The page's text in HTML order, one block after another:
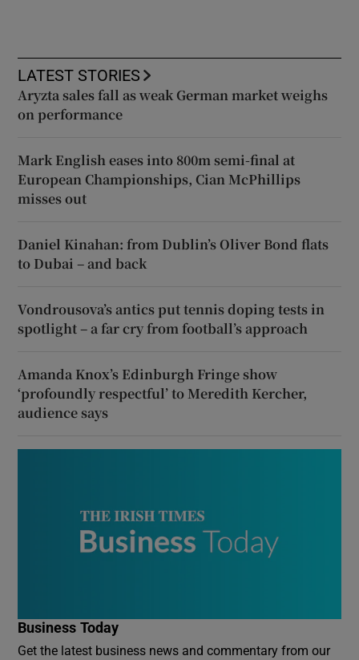
LATEST STORIES
Aryzta sales fall as weak German market weighs
on performance
Mark English eases into 800m semi-final at
European Championships, Cian McPhillips
misses out
Daniel Kinahan: from Dublin’s Oliver Bond flats
to Dubai – and back
Vondrousova’s antics put tennis doping tests in
spotlight – a far cry from football’s approach
Amanda Knox’s Edinburgh Fringe show
‘profoundly respectful’ to Meredith Kercher,
audience says
Business Today
Get the latest business news and commentary from our